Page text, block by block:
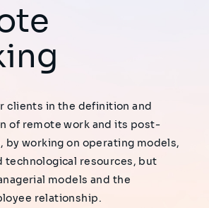
clients in the definition and
of remote work and its post-
by working on operating models,
technological resources, but
models and the
relationship.